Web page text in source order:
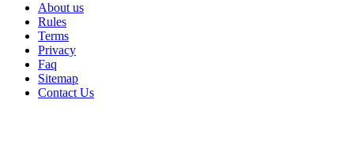
About us
Rules
Terms
Privacy
Faq
Sitemap
Contact Us